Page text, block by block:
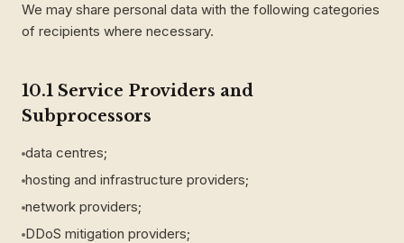
We may share personal data with the following categories
of recipients where necessary.
10.1 Service Providers and
Subprocessors
data centres;
hosting and infrastructure providers;
network providers;
DDoS mitigation providers;